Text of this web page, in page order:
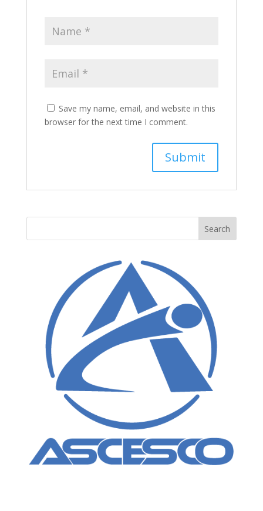
Save my name, email, and website in this
browser for the next time I comment.
Search